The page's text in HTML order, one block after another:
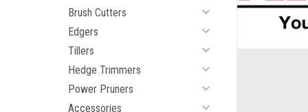
Brush Cutters
Edgers
Tillers
Hedge Trimmers
Power Pruners
Accessories